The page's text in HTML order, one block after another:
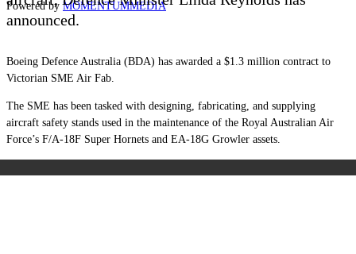
Powered byMOMENTUMMEDIA
announced.
Boeing Defence Australia (BDA) has awarded a $1.3 million contract to
Victorian SME Air Fab.
The SME has been tasked with designing, fabricating, and supplying
aircraft safety stands used in the maintenance of the Royal Australian Air
Force’s F/A-18F Super Hornets and EA-18G Growler assets.